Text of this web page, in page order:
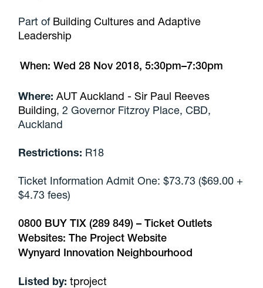
Part of Building Cultures and Adaptive
Leadership
When:Wed 28 Nov 2018, 5:30pm–7:30pm
Where:AUT Auckland - Sir Paul Reeves
Building, 2 Governor Fitzroy Place, CBD,
Auckland
Restrictions: R18
Ticket Information Admit One: $73.73 ($69.00 +
$4.73 fees)
0800 BUY TIX (289 849) –Ticket Outlets
Websites:The Project Website
Wynyard Innovation Neighbourhood
Listed by:tproject